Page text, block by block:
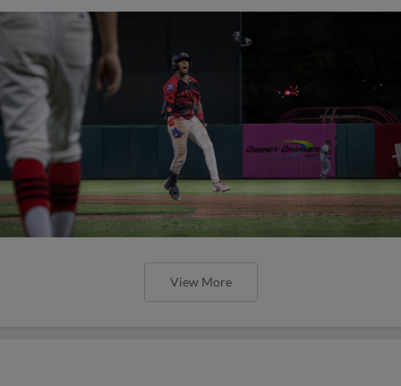
View More